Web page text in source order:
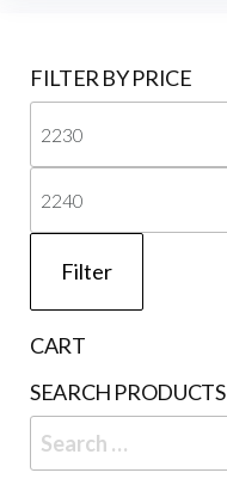
FILTER BY PRICE
Filter
CART
SEARCH PRODUCTS
Search
for: